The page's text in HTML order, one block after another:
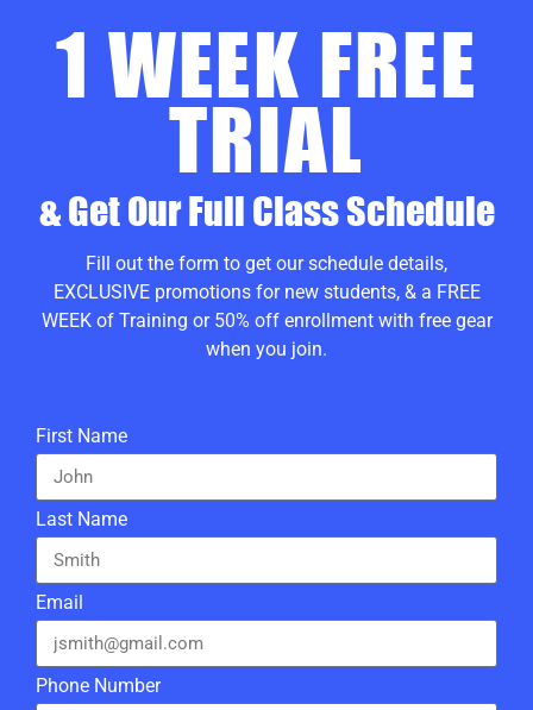
1 WEEK FREE
TRIAL
& Get Our Full Class Schedule
Fill out the form to get our schedule details,
EXCLUSIVE promotions for new students, & a FREE
WEEK of Training or 50% off enrollment with free gear
when you join.
First Name
Last Name
Email
Phone Number